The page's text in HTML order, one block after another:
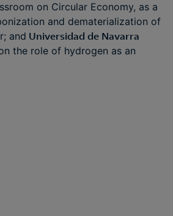
on Circular Economy, as a
and dematerialization of
and Universidad de Navarra
the role of hydrogen as an